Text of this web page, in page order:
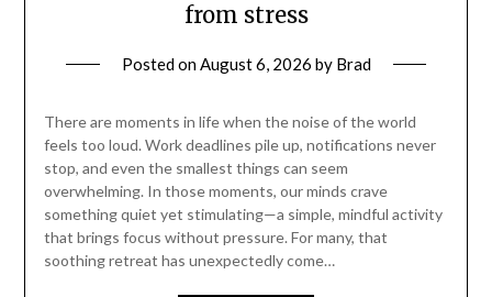
from stress
Posted onAugust 6, 2026 by Brad
There are moments in life when the noise of the world
feels too loud. Work deadlines pile up, notifications never
stop, and even the smallest things can seem
overwhelming. In those moments, our minds crave
something quiet yet stimulating—a simple, mindful activity
that brings focus without pressure. For many, that
soothing retreat has unexpectedly come…